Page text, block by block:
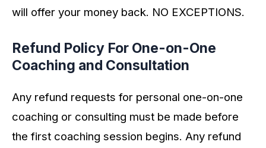
will offer your money back. NO EXCEPTIONS.
Refund Policy For One-on-One
Coaching and Consultation
Any refund requests for personal one-on-one
coaching or consulting must be made before
the first coaching session begins. Any refund